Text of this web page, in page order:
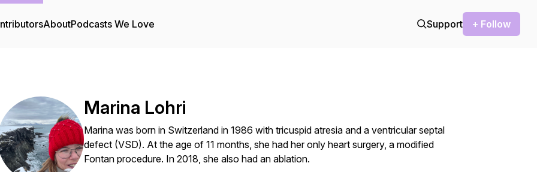
AboutPodcasts We Love Support + Follow
Marina Lohri
Marina was born in Switzerland in 1986 with tricuspid atresia and a ventricular septal
defect (VSD). At the age of 11 months, she had her only heart surgery, a modified
Fontan procedure. In 2018, she also had an ablation.